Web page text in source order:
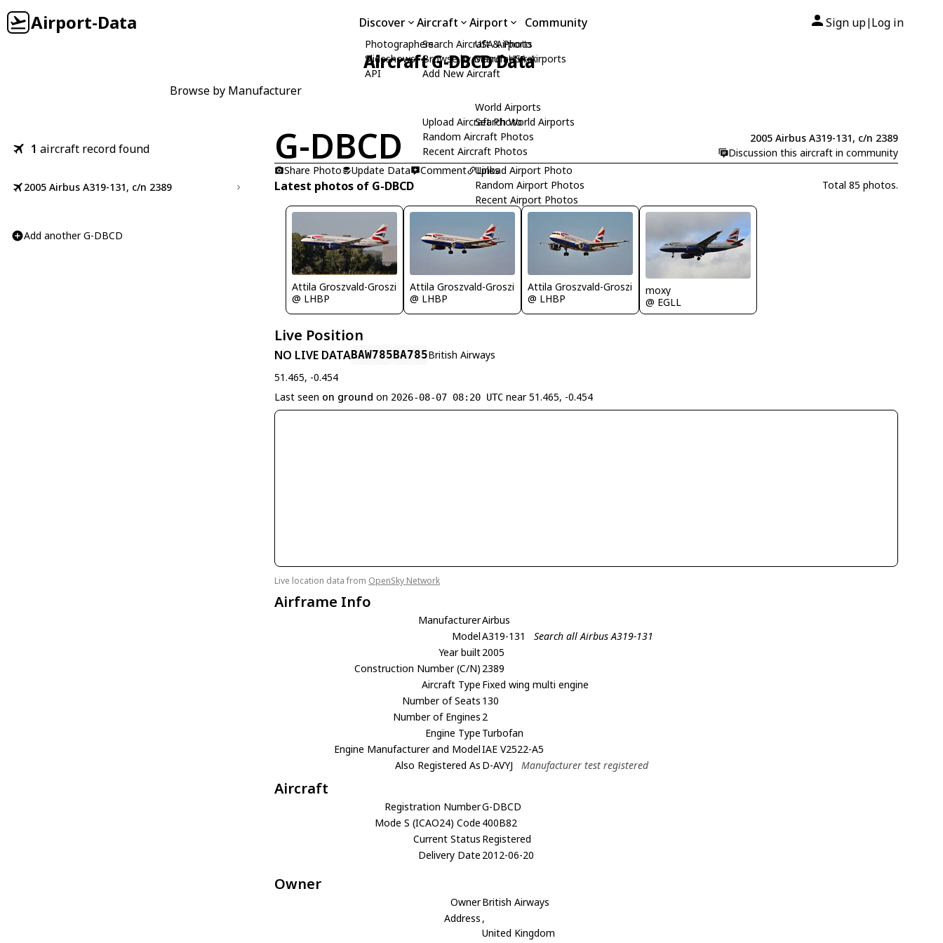
Airport-Data Discover
Photographers
Slideshows
API
Aircraft
Search Aircraft & Photo
Browse by Manufacturer
Add New Aircraft
Upload Aircraft Photo
Random Aircraft Photos
Recent Aircraft Photos
Airport
USA Airports
Search USA Airports
World Airports
Search World Airports
Upload Airport Photo
Random Airport Photos
Recent Airport Photos
Community Sign up| Log in
Aircraft G-DBCD Data
Browse by Manufacturer
1 aircraft record found
2005 Airbus A319-131, c/n 2389
Add another G-DBCD
G-DBCD
2005 Airbus A319-131, c/n 2389
Discussion this aircraft in community
Share Photo
Update Data Comment Links
Latest photos of G-DBCD Total 85 photos.
Attila Groszvald-Groszi
@ LHBP
Attila Groszvald-Groszi
@ LHBP
Attila Groszvald-Groszi
@ LHBP
moxy
@ EGLL
Live Position
NO LIVE DATABAW785BA785British Airways
51.465, -0.454
Last seen on ground on 2026-08-07 08:20 UTC near 51.465, -0.454
Live location data from OpenSky Network
Airframe Info
ManufacturerAirbus
ModelA319-131
Search all Airbus A319-131
Year built2005
Construction Number (C/N) 2389
Aircraft Type Fixed wing multi engine
Number of Seats 130
Number of Engines 2
Engine Type Turbofan
Engine Manufacturer and ModelIAE V2522-A5
Also Registered As D-AVYJ Manufacturer test registered
Aircraft
Registration NumberG-DBCD
Mode S (ICAO24) Code 400B82
Current Status Registered
Delivery Date 2012-06-20
Owner
OwnerBritish Airways
Address ,
United Kingdom